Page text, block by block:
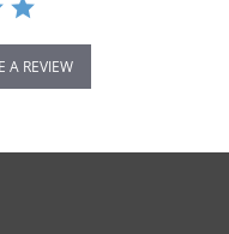
A REVIEW